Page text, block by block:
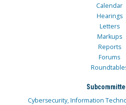
Calendar
Hearings
Letters
Markups
Reports
Forums
Cybersecurity, Information